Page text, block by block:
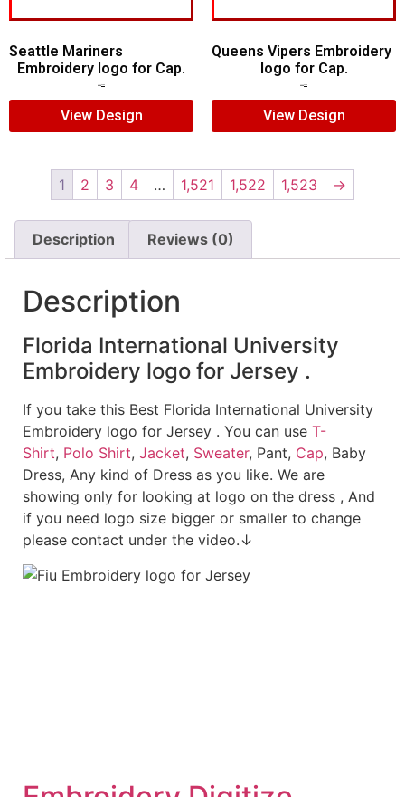
Seattle Mariners
Embroidery logo for Cap.
View Design
Queens Vipers Embroidery
logo for Cap.
View Design
1 2 3 4 … 1,521 1,522 1,523 →
Description Reviews (0)
Description
Florida International University
Embroidery logo for Jersey .
If you take this Best Florida International University
Embroidery logo for Jersey . You can use T-
Shirt, Polo Shirt, Jacket, Sweater, Pant, Cap, Baby
Dress, Any kind of Dress as you like. We are
showing only for looking at logo on the dress , And
if you need logo size bigger or smaller to change
please contact under the video.↓